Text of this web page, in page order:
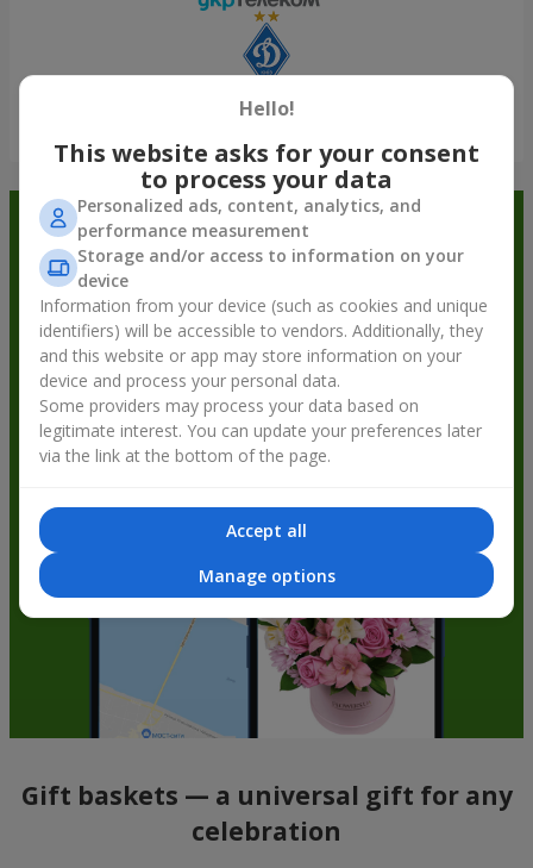
Order in the Flowers.ua app and
get bonuses
Gift baskets — a universal gift for any
celebration
Hello!
This website asks for your consent
to process your data
Personalized ads, content, analytics, and
performance measurement
Storage and/or access to information on your
device
Information from your device (such as cookies and unique
identifiers) will be accessible to vendors. Additionally, they
and this website or app may store information on your
device and process your personal data.
Some providers may process your data based on
legitimate interest. You can update your preferences later
via the link at the bottom of the page.
Accept all
Manage options